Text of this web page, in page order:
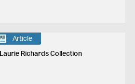
Article
Laurie Richards Collection